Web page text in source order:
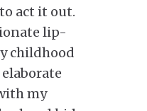
act it out.
lip-
childhood
my